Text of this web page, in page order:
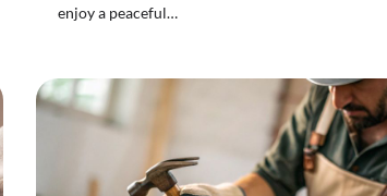
enjoy a peaceful…